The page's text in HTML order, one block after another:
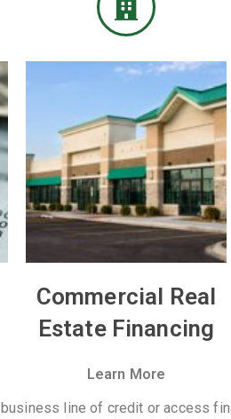
Commercial Real
Estate Financing
Learn More
line of credit or access